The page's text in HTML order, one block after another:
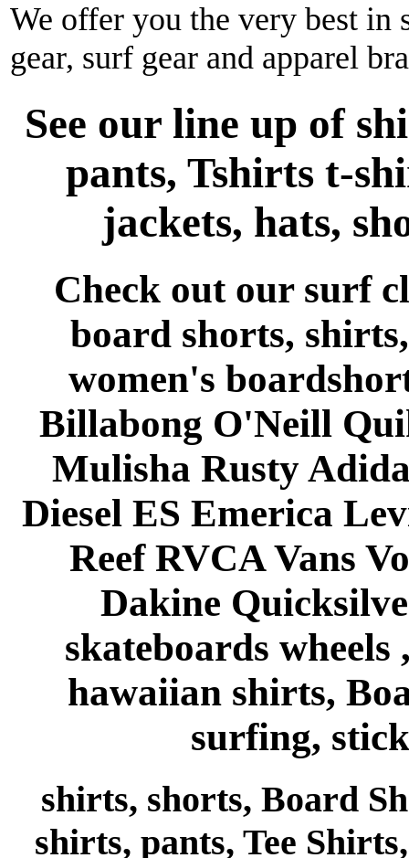
We offer you the very best in
gear, surf gear and apparel
See our line up of
pants, Tshirts t-
jackets, hats,
Check out our surf
board shorts,
women's
Billabong O'Neill
Mulisha Rusty
Diesel ES Emerica
Reef RVCA Vans
Dakine
skateboards
hawaiian shirts,
surfing,
shirts, shorts, Board
shirts, pants, Tee